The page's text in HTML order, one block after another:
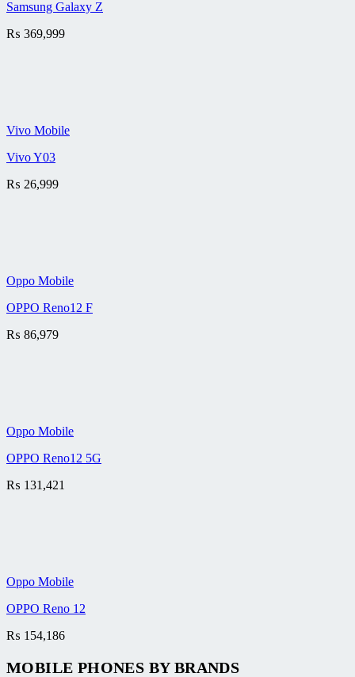
Samsung Galaxy Z
₨ 369,999
Vivo Mobile
Vivo Y03
₨ 26,999
Oppo Mobile
OPPO Reno12 F
₨ 86,979
Oppo Mobile
OPPO Reno12 5G
₨ 131,421
Oppo Mobile
OPPO Reno 12
₨ 154,186
MOBILE PHONES BY BRANDS